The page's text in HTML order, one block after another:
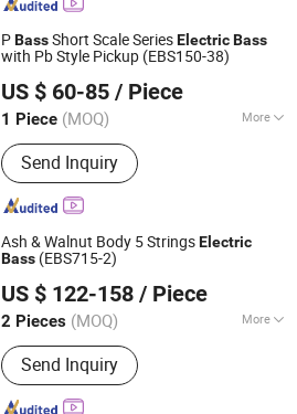
PBassShort Scale SeriesElectricBass
with Pb Style Pickup (EBS150-38)
US $ 60-85 / Piece
1 Piece (MOQ) More
Main Products:Musical Instruments,
Violin, Viola, Cello, Guitar, Violin Case,
Guitar Case, Stringed Accessories,
Wind Instrument, Percussion
Send Inquiry
Since 2008
Ash & Walnut Body 5 StringsElectric
Bass (EBS715-2)
US $ 122-158 / Piece
2 Pieces (MOQ) More
Customized :Customized
Send Inquiry
Since 2008